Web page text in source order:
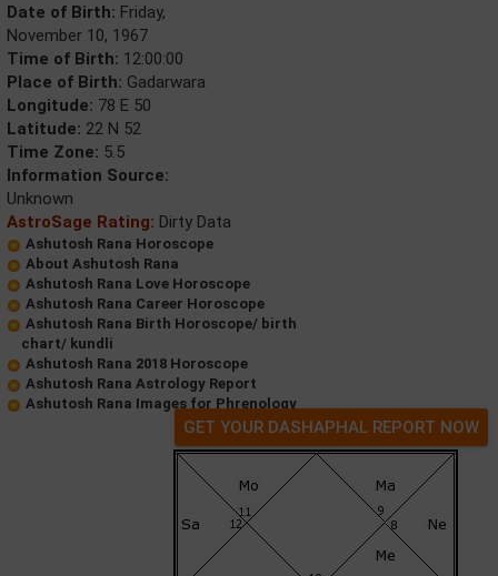
Date of Birth: Friday,
November 10, 1967
Time of Birth: 12:00:00
Place of Birth: Gadarwara
Longitude: 78 E 50
Latitude: 22 N 52
Time Zone: 5.5
Information Source:
Unknown
AstroSage Rating: Dirty Data
Ashutosh Rana Horoscope
About Ashutosh Rana
Ashutosh Rana Love Horoscope
Ashutosh Rana Career Horoscope
Ashutosh Rana Birth Horoscope/ birth
chart/ kundli
Ashutosh Rana 2018 Horoscope
Ashutosh Rana Astrology Report
Ashutosh Rana Images for Phrenology
GET YOUR DASHAPHAL REPORT NOW